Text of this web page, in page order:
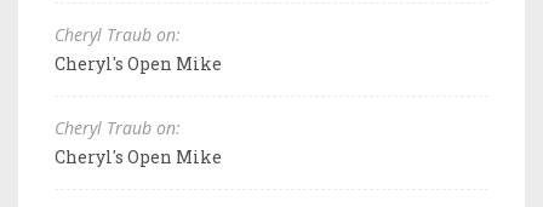
Cheryl Traub on:
Cheryl's Open Mike
Cheryl Traub on:
Cheryl's Open Mike